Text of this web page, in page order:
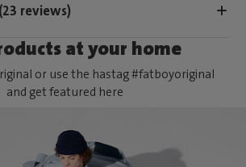
reviews)
at your home
or use the hastag #fatboyoriginal
and get featured here